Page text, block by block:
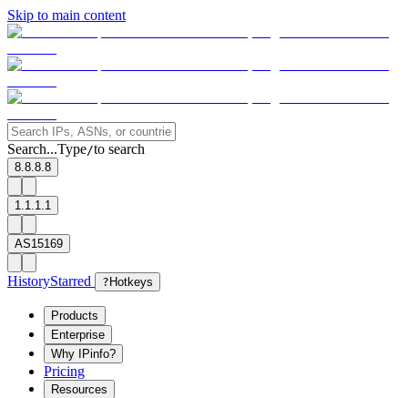
Skip to main content
Search...Type/to search
8.8.8.8
1.1.1.1
AS15169
HistoryStarred ? Hotkeys
Products
Enterprise
Why IPinfo?
Pricing
Resources